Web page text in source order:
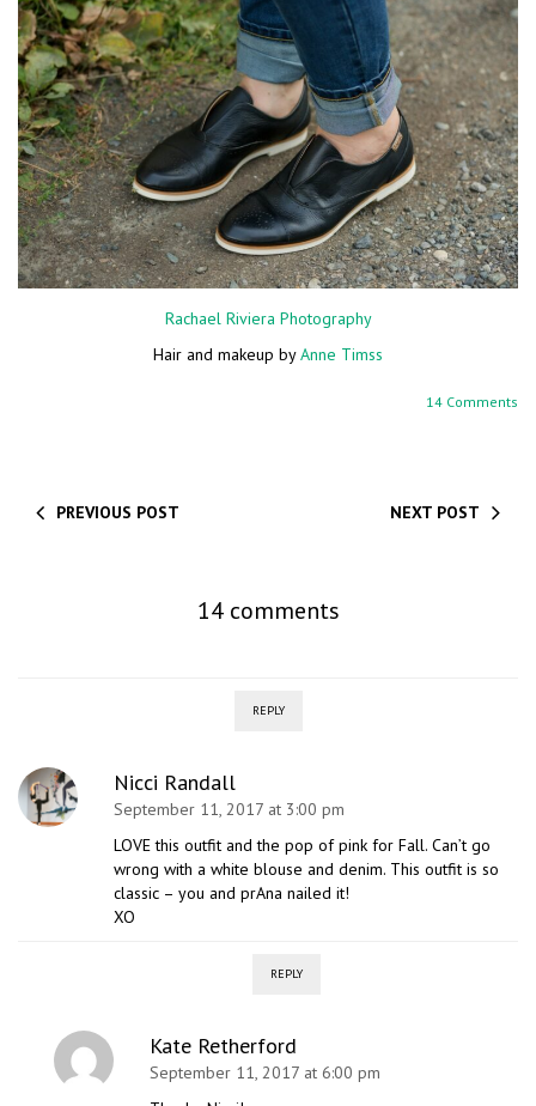
Rachael Riviera Photography
Hair and makeup byAnne Timss
14 Comments
PREVIOUS POST NEXT POST
14 comments
REPLY
Nicci Randall
September 11, 2017 at 3:00 pm
LOVE this outfit and the pop of pink for Fall. Can’t go
wrong with a white blouse and denim. This outfit is so
classic – you and prAna nailed it!
XO
REPLY
Kate Retherford
September 11, 2017 at 6:00 pm